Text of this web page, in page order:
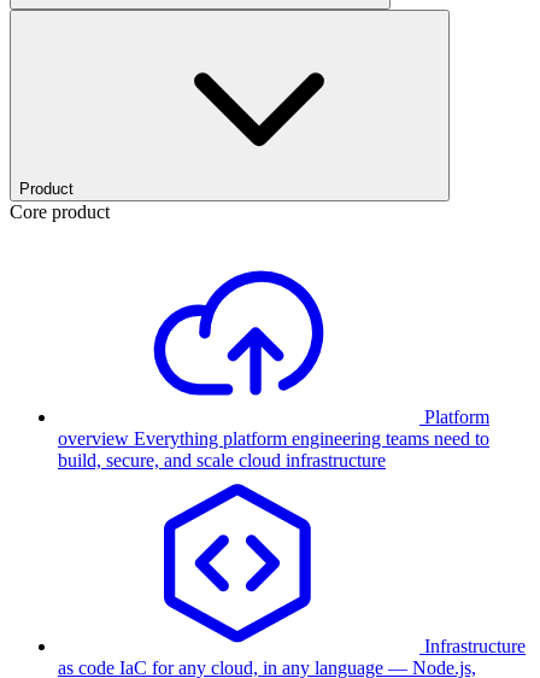
Product
Core product
Platform
overview Everything platform engineering teams need to
build, secure, and scale cloud infrastructure
Infrastructure
as code IaC for any cloud, in any language — Node.js,